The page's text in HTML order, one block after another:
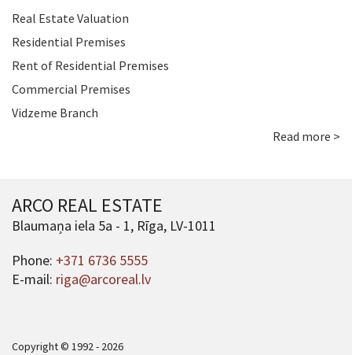
Real Estate Valuation
Residential Premises
Rent of Residential Premises
Commercial Premises
Vidzeme Branch
Read more >
ARCO REAL ESTATE
Blaumaņa iela 5a - 1, Rīga, LV-1011
Phone: +371 6736 5555
E-mail: riga@arcoreal.lv
Copyright © 1992 - 2026